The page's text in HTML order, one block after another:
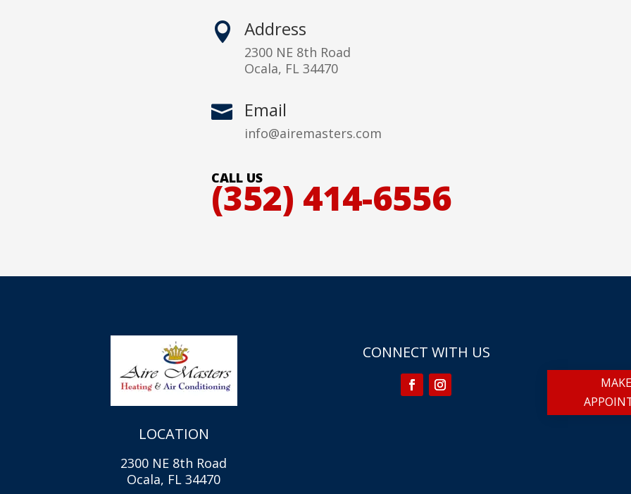
 Address
2300 NE 8th Road
Ocala, FL 34470
 Email
info@airemasters.com
CALL US
(352) 414-6556
LOCATION
2300 NE 8th Road
Ocala, FL 34470
CONNECT WITH US